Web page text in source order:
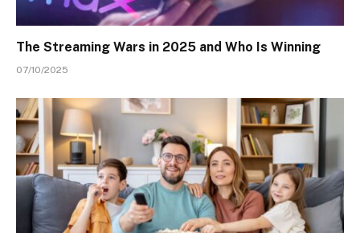
The Streaming Wars in 2025 and Who Is Winning
07/10/2025